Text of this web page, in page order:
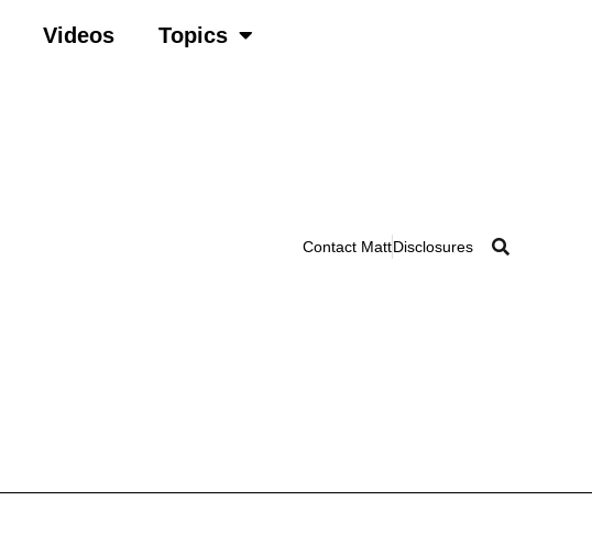
Videos Topics
Contact MattDisclosures